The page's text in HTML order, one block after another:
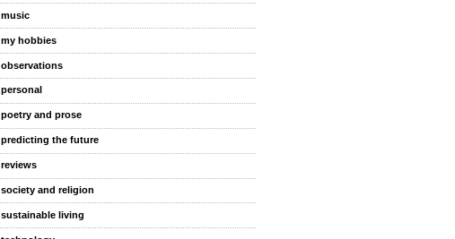
music
my hobbies
observations
personal
poetry and prose
predicting the future
reviews
society and religion
sustainable living